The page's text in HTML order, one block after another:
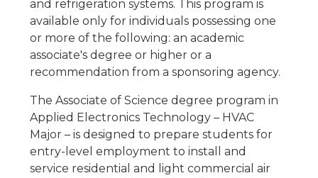
and refrigeration systems. This program is
available only for individuals possessing one
or more of the following: an academic
associate's degree or higher or a
recommendation from a sponsoring agency.
The Associate of Science degree program in
Applied Electronics Technology – HVAC
Major – is designed to prepare students for
entry-level employment to install and
service residential and light commercial air